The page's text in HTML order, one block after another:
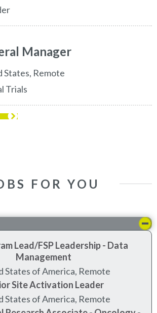
Manager
States, Remote
Trials
FOR YOU
Lead/FSP Leadership - Data
Management
States of America, Remote
Site Activation Leader
States of America, Remote